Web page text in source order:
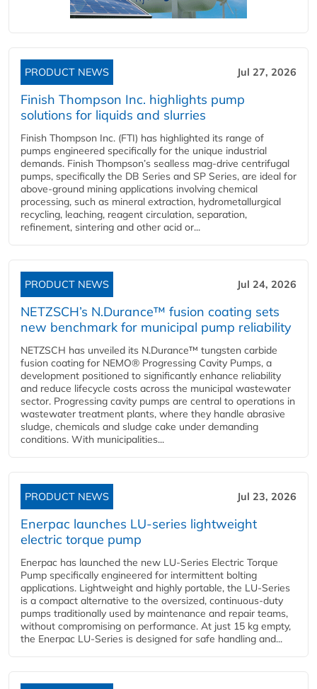
PRODUCT NEWS Jul 27, 2026
Finish Thompson Inc. highlights pump
solutions for liquids and slurries
Finish Thompson Inc. (FTI) has highlighted its range of
pumps engineered specifically for the unique industrial
demands. Finish Thompson’s sealless mag-drive centrifugal
pumps, specifically the DB Series and SP Series, are ideal for
above-ground mining applications involving chemical
processing, such as mineral extraction, hydrometallurgical
recycling, leaching, reagent circulation, separation,
refinement, sintering and other acid or...
PRODUCT NEWS Jul 24, 2026
NETZSCH’s N.Durance™ fusion coating sets
new benchmark for municipal pump reliability
NETZSCH has unveiled its N.Durance™ tungsten carbide
fusion coating for NEMO® Progressing Cavity Pumps, a
development positioned to significantly enhance reliability
and reduce lifecycle costs across the municipal wastewater
sector. Progressing cavity pumps are central to operations in
wastewater treatment plants, where they handle abrasive
sludge, chemicals and sludge cake under demanding
conditions. With municipalities...
PRODUCT NEWS Jul 23, 2026
Enerpac launches LU-series lightweight
electric torque pump
Enerpac has launched the new LU-Series Electric Torque
Pump specifically engineered for intermittent bolting
applications. Lightweight and highly portable, the LU-Series
is a compact alternative to the oversized, continuous-duty
pumps traditionally used by maintenance and repair teams,
without compromising on performance. At just 15 kg empty,
the Enerpac LU-Series is designed for safe handling and...